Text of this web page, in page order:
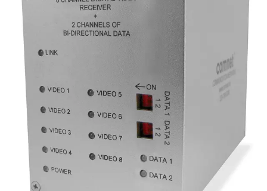
Analog 8 Channel Video
Reciever, 2 Channel Data,
singlemode, 1 fiber
Partcode:
Eight-channel digital video receiver with 2 duplex data
channels (RS232/422/485) and 1 duplex contact closure.
Operates over a single optical fiber. Available in
multimode or singlemode models.
Technical data
Import & Export